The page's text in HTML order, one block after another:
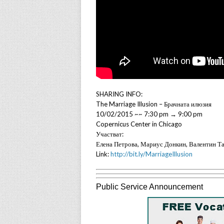
SHARING INFO:
The Marriage Illusion – Брачната илюзия
10/02/2015 ~~ 7:30 pm → 9:00 pm
Copernicus Center in Chicago
Участват:
Елена Петрова, Мариус Донкин, Валентин
Link:http://bit.ly/MarriageIllusion
Public Service Announcement